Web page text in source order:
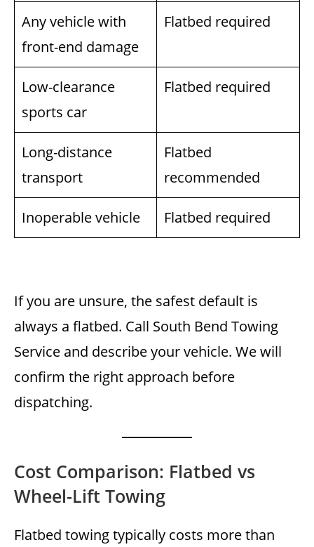
Any vehicle with
front-end damage
Flatbed required
Low-clearance
sports car
Flatbed required
Long-distance
transport
Flatbed
recommended
Inoperable vehicle Flatbed required
If you are unsure, the safest default is
always a flatbed. Call South Bend Towing
Service and describe your vehicle. We will
confirm the right approach before
dispatching.
Cost Comparison: Flatbed vs
Wheel-Lift Towing
Flatbed towing typically costs more than